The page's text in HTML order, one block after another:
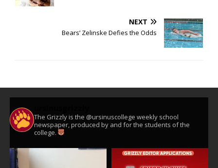
NEXT
Bears’ Zelinske Defies the Odds
The Grizzly is the @ursinuscollege weekly school
newspaper, produced by and for the students of the
college.